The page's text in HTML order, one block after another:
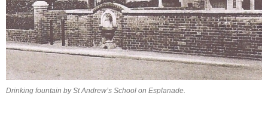
Drinking fountain by St Andrew’s School on Esplanade.